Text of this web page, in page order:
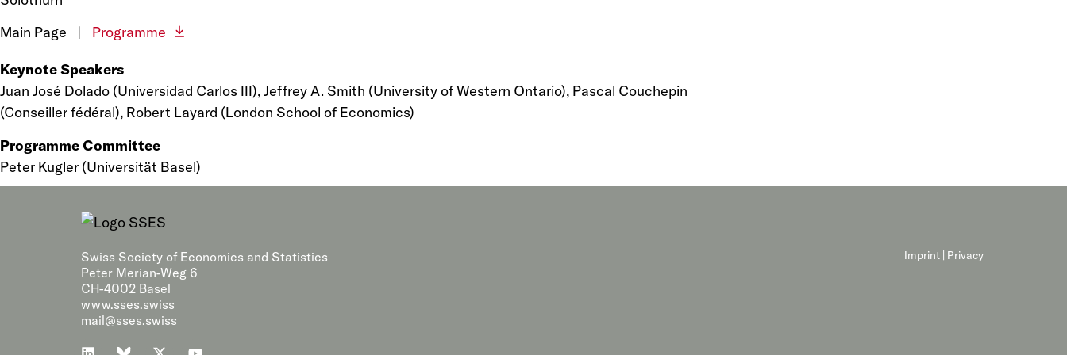
Main Page
| Programme
Keynote Speakers
Juan José Dolado (Universidad Carlos III), Jeffrey A. Smith (University of Western Ontario), Pascal Couchepin
(Conseiller fédéral), Robert Layard (London School of Economics)
Programme Committee
Peter Kugler (Universität Basel)
Swiss Society of Economics and Statistics
Peter Merian-Weg 6
CH-4002 Basel
www.sses.swiss
mail@sses.swiss
Imprint | Privacy